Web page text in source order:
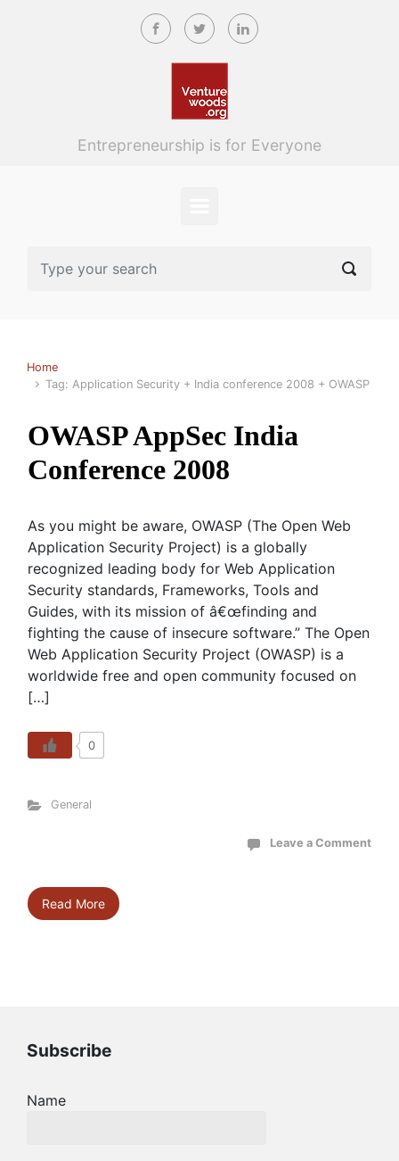
Skip to main content
Entrepreneurship is for Everyone
Home
Tag: Application Security + India conference 2008 + OWASP
OWASP AppSec India
Conference 2008
As you might be aware, OWASP (The Open Web
Application Security Project) is a globally
recognized leading body for Web Application
Security standards, Frameworks, Tools and
Guides, with its mission of â€œfinding and
fighting the cause of insecure software.” The Open
Web Application Security Project (OWASP) is a
worldwide free and open community focused on
[…]
0
General
Leave a Comment
Read More
Subscribe
Name